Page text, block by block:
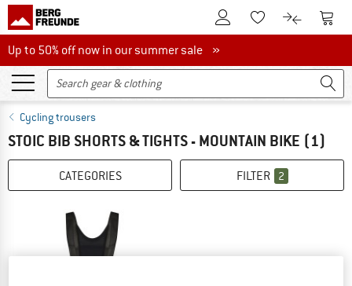
To Customer Account
To Wishlist.To product
To
Up to 50% off now in our summer sale
Up to 50% off now in our summer sale »
Cycling trousers
STOIC BIB SHORTS & TIGHTS - MOUNTAIN BIKE (1)
CATEGORIES FILTER 2